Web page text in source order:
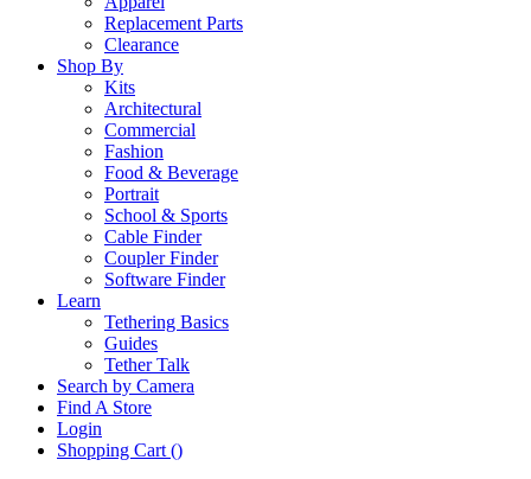
Replacement Parts
Clearance
Shop By
Kits
Architectural
Commercial
Fashion
Food & Beverage
Portrait
School & Sports
Cable Finder
Coupler Finder
Software Finder
Learn
Tethering Basics
Guides
Tether Talk
Search by Camera
Find A Store
Login
Shopping Cart ()